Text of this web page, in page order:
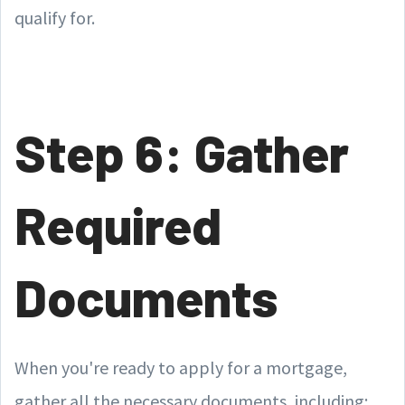
qualify for.
Step 6: Gather
Required
Documents
When you're ready to apply for a mortgage,